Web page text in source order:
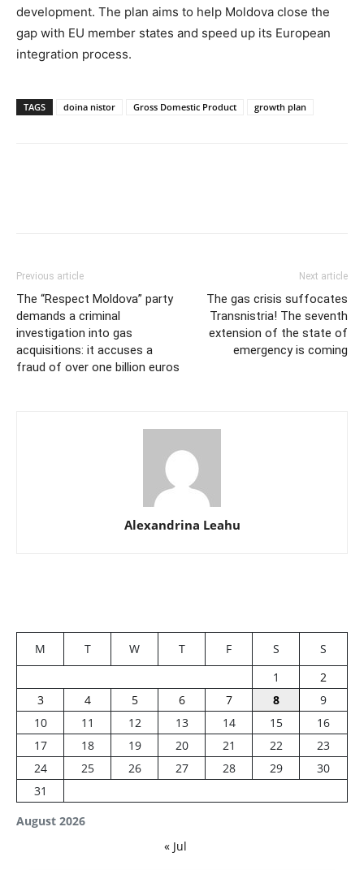
development. The plan aims to help Moldova close the
gap with EU member states and speed up its European
integration process.
TAGS doina nistor Gross Domestic Product growth plan
Previous article
The “Respect Moldova” party
demands a criminal
investigation into gas
acquisitions: it accuses a
fraud of over one billion euros
Next article
The gas crisis suffocates
Transnistria! The seventh
extension of the state of
emergency is coming
Alexandrina Leahu
August 2026
M T W T F S
S
1
2
3
4 5 6 7 8
9
10
11 12 13 14 15
16
17
18 19 20 21 22
23
24
25 26 27 28 29
30
31
« Jul